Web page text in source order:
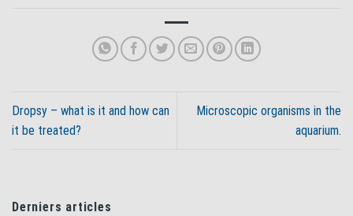
Dropsy – what is it and how can
it be treated?
Microscopic organisms in the
aquarium.
Derniers articles